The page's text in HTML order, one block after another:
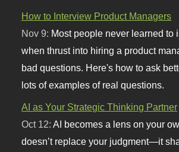
How to Interview Product Managers
Nov 9: Most people never learned to
when thrust into hiring a product
bad questions. Here's how to ask
lots of examples of real questions.
AI as Your Strategic Thinking Partner
Oct 12:AI becomes a lens on your
doesn’t replace your judgment—it